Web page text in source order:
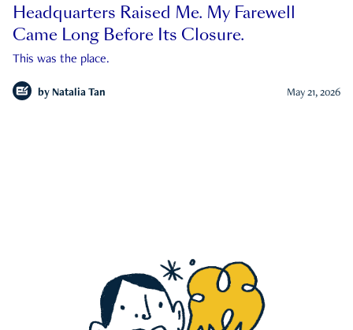
Headquarters Raised Me. My Farewell
Came Long Before Its Closure.
This was the place.
by Natalia Tan May 21, 2026